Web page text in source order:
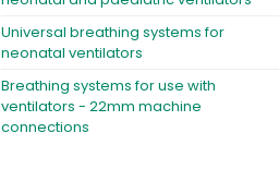
Universal breathing systems for
neonatal ventilators
Breathing systems for use with
ventilators - 22mm machine
connections